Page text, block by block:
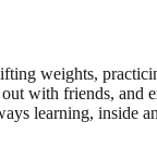
weights,
with friends, and
learning, inside